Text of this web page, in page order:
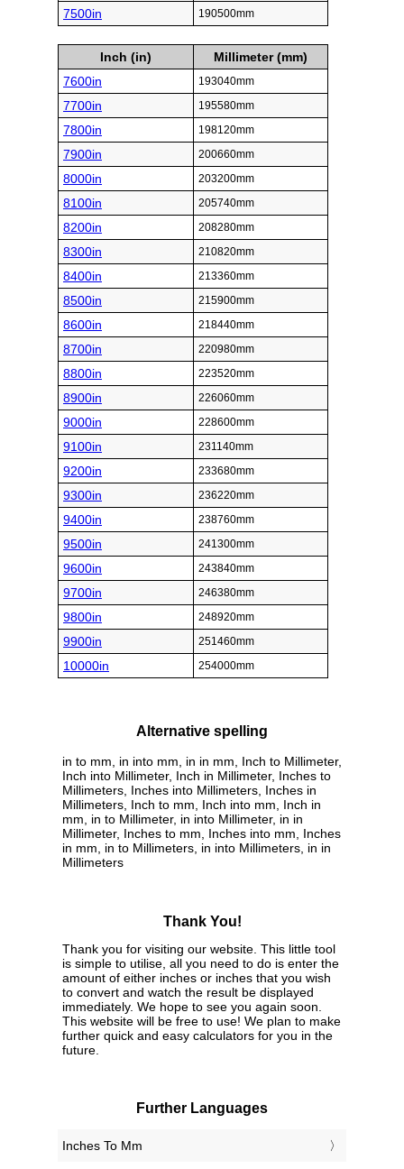
7500in 190500mm
Inch (in)
Millimeter (mm)
7600in
193040mm
7700in 195580mm
7800in 198120mm
7900in 200660mm
8000in 203200mm
8100in 205740mm
8200in 208280mm
8300in 210820mm
8400in 213360mm
8500in 215900mm
8600in 218440mm
8700in 220980mm
8800in 223520mm
8900in 226060mm
9000in 228600mm
9100in 231140mm
9200in 233680mm
9300in 236220mm
9400in 238760mm
9500in 241300mm
9600in 243840mm
9700in 246380mm
9800in 248920mm
9900in 251460mm
10000in 254000mm
Alternative spelling
in to mm, in into mm, in in mm, Inch to Millimeter,
Inch into Millimeter, Inch in Millimeter, Inches to
Millimeters, Inches into Millimeters, Inches in
Millimeters, Inch to mm, Inch into mm, Inch in
mm, in to Millimeter, in into Millimeter, in in
Millimeter, Inches to mm, Inches into mm, Inches
in mm, in to Millimeters, in into Millimeters, in in
Millimeters
Thank You!
Thank you for visiting our website. This little tool
is simple to utilise, all you need to do is enter the
amount of either inches or inches that you wish
to convert and watch the result be displayed
immediately. We hope to see you again soon.
This website will be free to use! We plan to make
further quick and easy calculators for you in the
future.
Further Languages
‎Inches To Mm